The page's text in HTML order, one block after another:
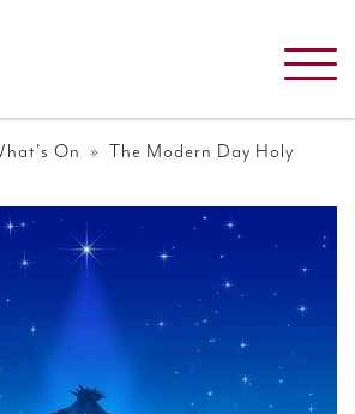
On » The Modern Day Holy